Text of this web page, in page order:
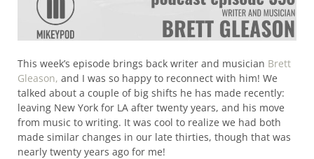
This week’s episode brings back writer and musician Brett
Gleason, and I was so happy to reconnect with him! We
talked about a couple of big shifts he has made recently:
leaving New York for LA after twenty years, and his move
from music to writing. It was cool to realize we had both
made similar changes in our late thirties, though that was
nearly twenty years ago for me!